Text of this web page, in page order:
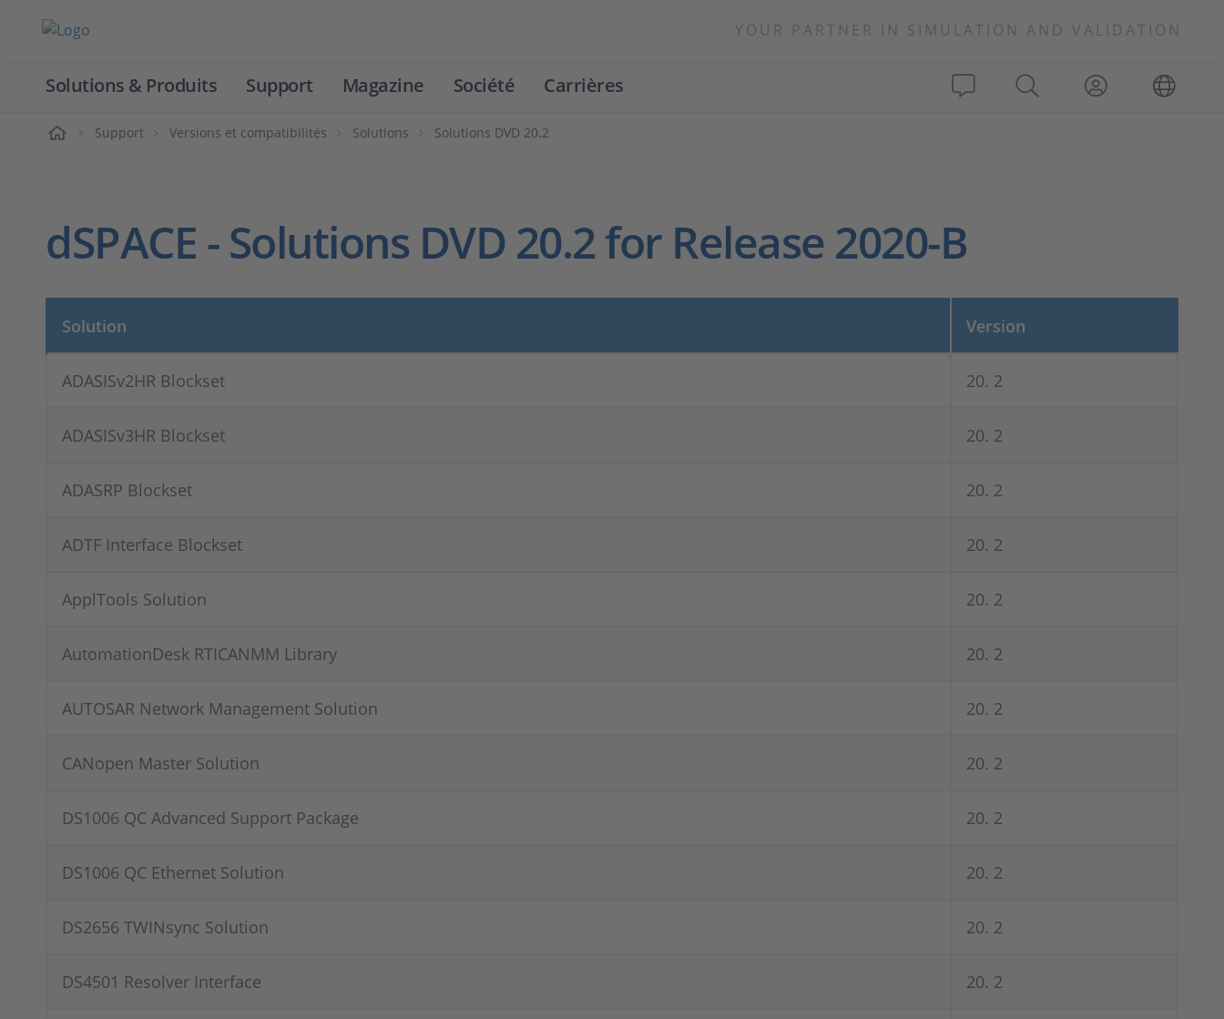
YOUR PARTNER IN SIMULATION AND VALIDATION
Solutions & Produits Support Magazine Société Carrières
Support Versions et compatibilités Solutions Solutions DVD 20.2
dSPACE - Solutions DVD 20.2 for Release 2020-B
Solution Version
ADASISv2HR Blockset 20. 2
ADASISv3HR Blockset 20. 2
ADASRP Blockset 20. 2
ADTF Interface Blockset 20. 2
ApplTools Solution 20. 2
AutomationDesk RTICANMM Library 20. 2
AUTOSAR Network Management Solution 20. 2
CANopen Master Solution 20. 2
DS1006 QC Advanced Support Package 20. 2
DS1006 QC Ethernet Solution 20. 2
DS2656 TWINsync Solution 20. 2
DS4501 Resolver Interface 20. 2